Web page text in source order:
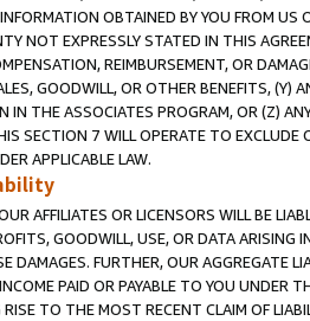
OBTAINED BY YOU FROM
NOT EXPRESSLY STATED IN THIS
REIMBURSEMENT, OR
GOODWILL, OR OTHER BENEFITS,
IN THE ASSOCIATES PROGRAM, OR (Z)
SECTION 7 WILL OPERATE TO
APPLICABLE LAW.
AFFILIATES OR LICENSORS WILL BE
GOODWILL, USE, OR DATA ARISING
DAMAGES. FURTHER, OUR AGGREGATE
PAID OR PAYABLE TO YOU UNDER
TO THE MOST RECENT CLAIM OF